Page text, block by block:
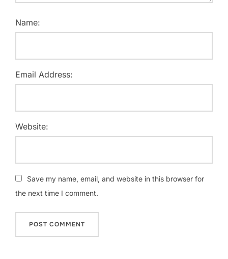
Name:
Email Address:
Website:
Save my name, email, and website in this browser for
the next time I comment.